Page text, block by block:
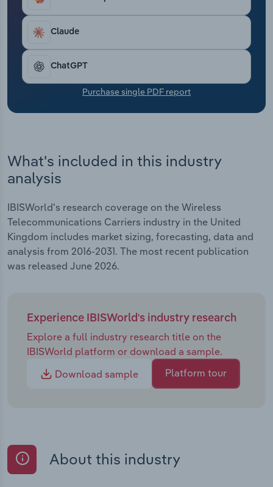
offerings to remain competitive amid these
pressures.
Claude
ChatGPT
Purchase single PDF report
What's included in this industry
analysis
IBISWorld's research coverage on the Wireless
Telecommunications Carriers industry in the United
Kingdom includes market sizing, forecasting, data and
analysis from 2016-2031. The most recent publication
was released June 2026.
Experience IBISWorld's industry research
Explore a full industry research title on the
IBISWorld platform or download a sample.
Download sample
Platform tour
About this industry
Transportation and Warehousing
Utilities
Wholesale Trade